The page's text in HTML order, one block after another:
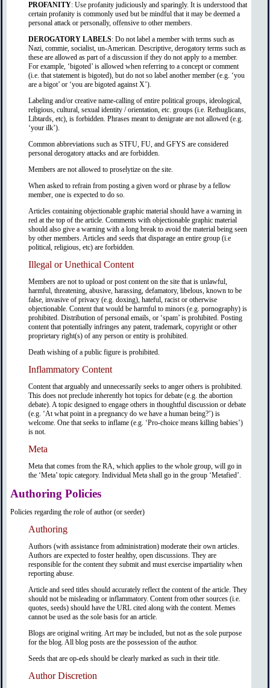
PROFANITY: Use profanity judiciously and sparingly. It is understood that
certain profanity is commonly used but be mindful that it may be deemed a
personal attack or personally, offensive to other members.
DEROGATORY LABELS: Do not label a member with terms such as
Nazi, commie, socialist, un-American. Descriptive, derogatory terms such as
these are allowed as part of a discussion if they do not apply to a member.
For example, ‘bigoted’ is allowed when referring to a concept or comment
(i.e. that statement is bigoted), but do not so label another member (e.g. ‘you
are a bigot’ or ‘you are bigoted against X’).
Labeling and/or creative name-calling of entire political groups, ideological,
religious, cultural, sexual identity / orientation, etc. groups (i.e. Rethuglicans,
Libtards, etc), is forbidden. Phrases meant to denigrate are not allowed (e.g.
‘your ilk’).
Common abbreviations such as STFU, FU, and GFYS are considered
personal derogatory attacks and are forbidden.
Members are not allowed to proselytize on the site.
When asked to refrain from posting a given word or phrase by a fellow
member, one is expected to do so.
Articles containing objectionable graphic material should have a warning in
red at the top of the article. Comments with objectionable graphic material
should also give a warning with a long break to avoid the material being seen
by other members. Articles and seeds that disparage an entire group (i.e
political, religious, etc) are forbidden.
Illegal or Unethical Content
Members are not to upload or post content on the site that is unlawful,
harmful, threatening, abusive, harassing, defamatory, libelous, known to be
false, invasive of privacy (e.g. doxing), hateful, racist or otherwise
objectionable. Content that would be harmful to minors (e.g. pornography) is
prohibited. Distribution of personal emails, or ‘spam’ is prohibited. Posting
content that potentially infringes any patent, trademark, copyright or other
proprietary right(s) of any person or entity is prohibited.
Death wishing of a public figure is prohibited.
Inflammatory Content
Content that arguably and unnecessarily seeks to anger others is prohibited.
This does not preclude inherently hot topics for debate (e.g. the abortion
debate). A topic designed to engage others in thoughtful discussion or debate
(e.g. ‘At what point in a pregnancy do we have a human being?’) is
welcome. One that seeks to inflame (e.g. ‘Pro-choice means killing babies’)
is not.
Meta
Meta that comes from the RA, which applies to the whole group, will go in
the ‘Meta’ topic category. Individual Meta shall go in the group ‘Metafied’.
Authoring Policies
Policies regarding the role of author (or seeder)
Authoring
Authors (with assistance from administration) moderate their own articles.
Authors are expected to foster healthy, open discussions. They are
responsible for the content they submit and must exercise impartiality when
reporting abuse.
Article and seed titles should accurately reflect the content of the article. They
should not be misleading or inflammatory. Content from other sources (i.e.
quotes, seeds) should have the URL cited along with the content. Memes
cannot be used as the sole basis for an article.
Blogs are original writing. Art may be included, but not as the sole purpose
for the blog. All blog posts are the possession of the author.
Seeds that are op-eds should be clearly marked as such in their title.
Author Discretion